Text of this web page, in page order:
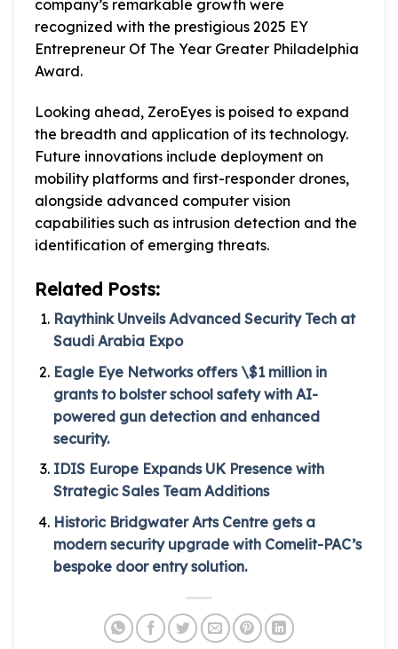
company’s remarkable growth were
recognized with the prestigious 2025 EY
Entrepreneur Of The Year Greater Philadelphia
Award.
Looking ahead, ZeroEyes is poised to expand
the breadth and application of its technology.
Future innovations include deployment on
mobility platforms and first-responder drones,
alongside advanced computer vision
capabilities such as intrusion detection and the
identification of emerging threats.
Related Posts:
Raythink Unveils Advanced Security Tech at
Saudi Arabia Expo
Eagle Eye Networks offers \$1 million in
grants to bolster school safety with AI-
powered gun detection and enhanced
security.
IDIS Europe Expands UK Presence with
Strategic Sales Team Additions
Historic Bridgwater Arts Centre gets a
modern security upgrade with Comelit-PAC’s
bespoke door entry solution.